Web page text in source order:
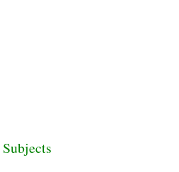
Subjects